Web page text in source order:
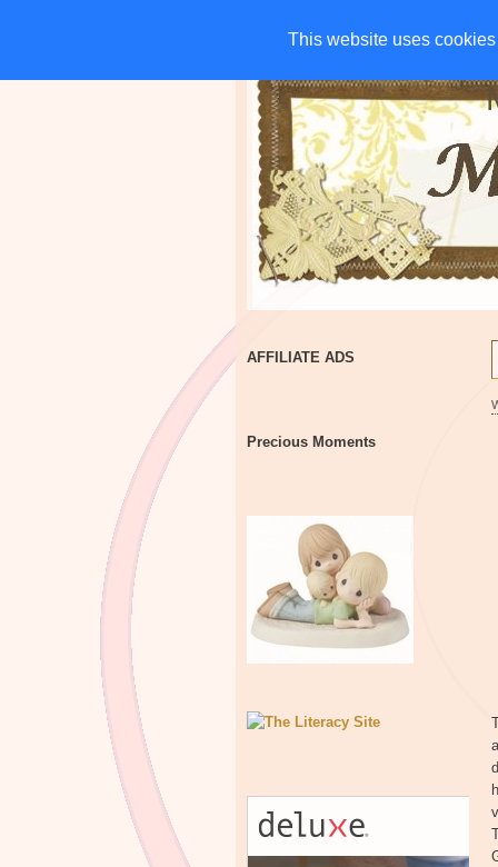
This website uses
This website uses
HOME CHARITIES
AFFILIATE ADS
Precious Moments